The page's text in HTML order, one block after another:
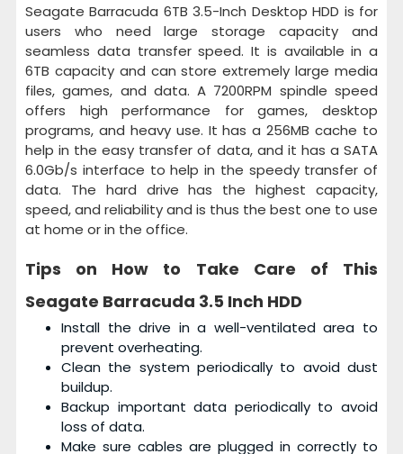
Seagate Barracuda 6TB 3.5-Inch Desktop HDD is for
users who need large storage capacity and
seamless data transfer speed. It is available in a
6TB capacity and can store extremely large media
files, games, and data. A 7200RPM spindle speed
offers high performance for games, desktop
programs, and heavy use. It has a 256MB cache to
help in the easy transfer of data, and it has a SATA
6.0Gb/s interface to help in the speedy transfer of
data. The hard drive has the highest capacity,
speed, and reliability and is thus the best one to use
at home or in the office.
Tips on How to Take Care of This
Seagate Barracuda 3.5 Inch HDD
Install the drive in a well-ventilated area to
prevent overheating.
Clean the system periodically to avoid dust
buildup.
Backup important data periodically to avoid
loss of data.
Make sure cables are plugged in correctly to